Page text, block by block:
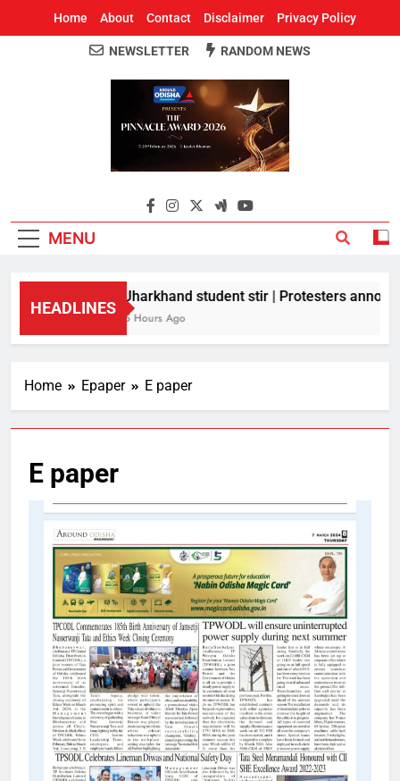
Home About Contact Disclaimer Privacy Policy
Around Odisha
Odisha's Leading News Paper
NEWSLETTER RANDOM NEWS
MENU
HEADLINES
Jharkhand student stir | Protesters
5 Hours Ago
Home Epaper E paper
E paper